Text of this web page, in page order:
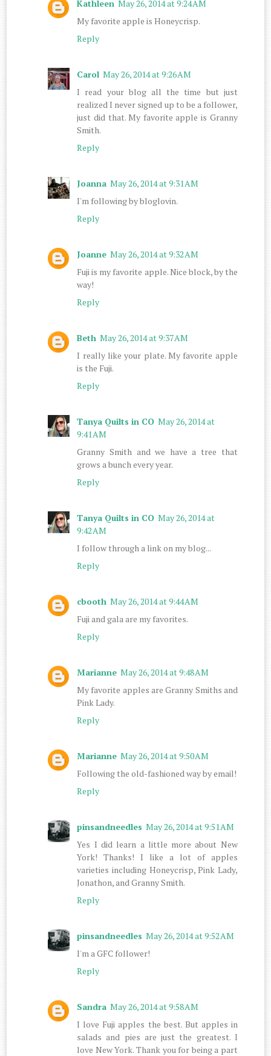
Kathleen May 26, 2014 at 9:24 AM
My favorite apple is Honeycrisp.
Reply
Carol May 26, 2014 at 9:26 AM
I read your blog all the time but just
realized I never signed up to be a follower,
just did that. My favorite apple is Granny
Smith.
Reply
Joanna May 26, 2014 at 9:31 AM
I'm following by bloglovin.
Reply
Joanne May 26, 2014 at 9:32 AM
Fuji is my favorite apple. Nice block, by the
way!
Reply
Beth May 26, 2014 at 9:37 AM
I really like your plate. My favorite apple
is the Fuji.
Reply
Tanya Quilts in CO May 26, 2014 at
9:41 AM
Granny Smith and we have a tree that
grows a bunch every year.
Reply
Tanya Quilts in CO May 26, 2014 at
9:42 AM
I follow through a link on my blog...
Reply
cbooth May 26, 2014 at 9:44 AM
Fuji and gala are my favorites.
Reply
Marianne May 26, 2014 at 9:48 AM
My favorite apples are Granny Smiths and
Pink Lady.
Reply
Marianne May 26, 2014 at 9:50 AM
Following the old-fashioned way by email!
Reply
pinsandneedles May 26, 2014 at 9:51 AM
Yes I did learn a little more about New
York! Thanks! I like a lot of apples
varieties including Honeycrisp, Pink Lady,
Jonathon, and Granny Smith.
Reply
pinsandneedles May 26, 2014 at 9:52 AM
I'm a GFC follower!
Reply
Sandra May 26, 2014 at 9:58 AM
I love Fuji apples the best. But apples in
salads and pies are just the greatest. I
love New York. Thank you for being a part